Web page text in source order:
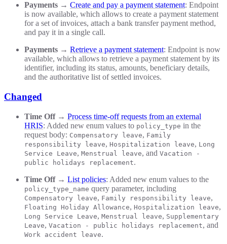
Payments → Create and pay a payment statement: Endpoint
is now available, which allows to create a payment statement
for a set of invoices, attach a bank transfer payment method,
and pay it in a single call.
Payments → Retrieve a payment statement: Endpoint is now
available, which allows to retrieve a payment statement by its
identifier, including its status, amounts, beneficiary details,
and the authoritative list of settled invoices.
Changed
Time Off→ Process time-off requests from an external
HRIS: Added new enum values to policy_type in the
request body: Compensatory leave, Family
responsibility leave, Hospitalization leave, Long
Service Leave, Menstrual leave, and Vacation -
public holidays replacement.
Time Off→ List policies: Added new enum values to the
policy_type_name query parameter, including
Compensatory leave, Family responsibility leave,
Floating Holiday Allowance, Hospitalization leave,
Long Service Leave, Menstrual leave, Supplementary
Leave, Vacation - public holidays replacement, and
Work accident leave.